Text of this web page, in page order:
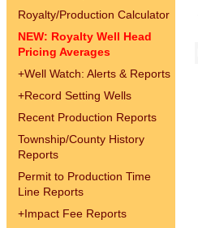
Royalty/Production Calculator
NEW: Royalty Well Head
Pricing Averages
+Well Watch: Alerts & Reports
+Record Setting Wells
Recent Production Reports
Township/County History
Reports
Permit to Production Time
Line Reports
+Impact Fee Reports